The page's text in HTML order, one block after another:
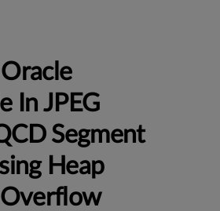
In JPEG
Segment
Heap